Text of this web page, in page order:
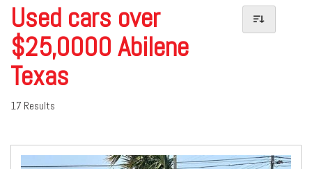
Used cars over
$25,0000 Abilene
Texas
17 Results